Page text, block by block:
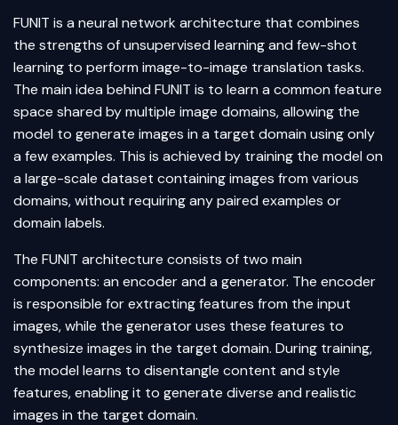
FUNIT is a neural network architecture that combines
the strengths of unsupervised learning and few-shot
learning to perform image-to-image translation tasks.
The main idea behind FUNIT is to learn a common feature
space shared by multiple image domains, allowing the
model to generate images in a target domain using only
a few examples. This is achieved by training the model on
a large-scale dataset containing images from various
domains, without requiring any paired examples or
domain labels.
The FUNIT architecture consists of two main
components: an encoder and a generator. The encoder
is responsible for extracting features from the input
images, while the generator uses these features to
synthesize images in the target domain. During training,
the model learns to disentangle content and style
features, enabling it to generate diverse and realistic
images in the target domain.